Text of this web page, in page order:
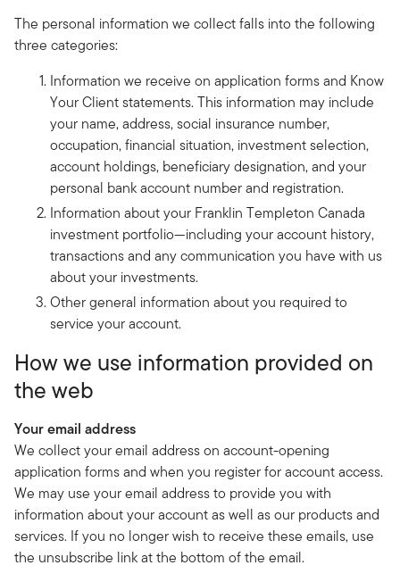
The personal information we collect falls into the following
three categories:
Information we receive on application forms and Know
Your Client statements. This information may include
your name, address, social insurance number,
occupation, financial situation, investment selection,
account holdings, beneficiary designation, and your
personal bank account number and registration.
Information about your Franklin Templeton Canada
investment portfolio—including your account history,
transactions and any communication you have with us
about your investments.
Other general information about you required to
service your account.
How we use information provided on
the web
Your email address
We collect your email address on account-opening
application forms and when you register for account access.
We may use your email address to provide you with
information about your account as well as our products and
services. If you no longer wish to receive these emails, use
the unsubscribe link at the bottom of the email.